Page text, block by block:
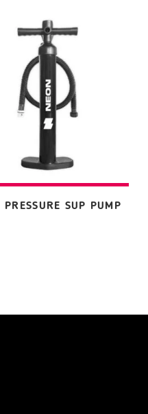
PRESSURE SUP PUMP